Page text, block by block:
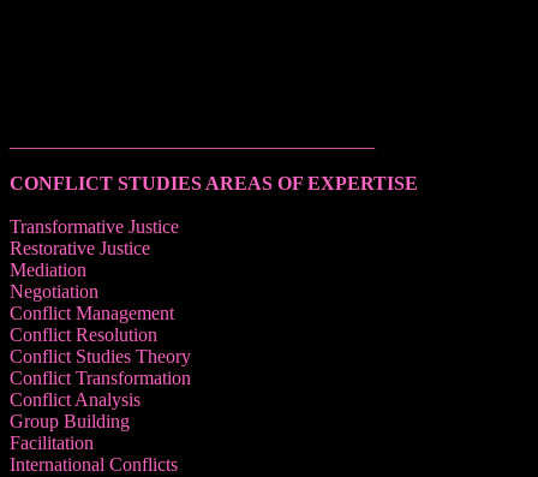
CONFLICT STUDIES AREAS OF EXPERTISE
Transformative Justice
Restorative Justice
Mediation
Negotiation
Conflict Management
Conflict Resolution
Conflict Studies Theory
Conflict Transformation
Conflict Analysis
Group Building
Facilitation
International Conflicts